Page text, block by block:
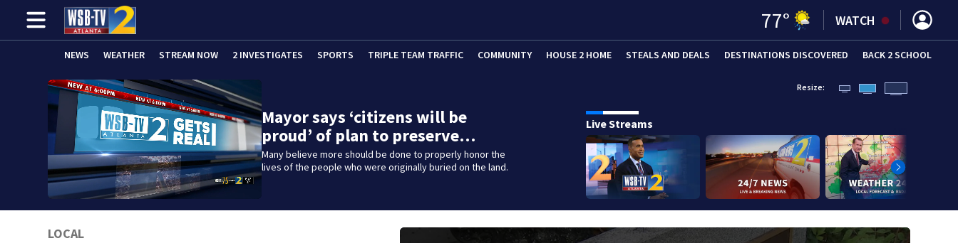
77° WATCH
NEWS WEATHER STREAM NOW 2 INVESTIGATES SPORTS TRIPLE TEAM TRAFFIC COMMUNITY HOUSE 2 HOME STEALS AND DEALS DESTINATIONS DISCOVERED BACK 2 SCHOOL
Mayor says ‘citizens will be
proud’ of plan to preserve…
Many believe more should be done to properly honor the
lives of the people who were originally buried on the land.
Resize:
Live Streams
LOCAL